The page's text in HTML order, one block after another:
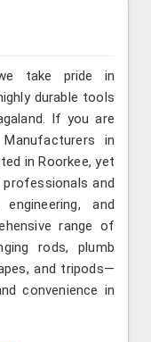
take pride in
durable tools
If you are
in
in Roorkee, yet
and
and
range of
rods, plumb
and tripods—
convenience in